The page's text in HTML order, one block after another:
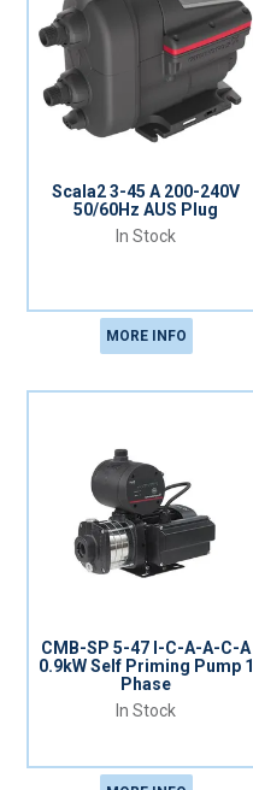
Scala2 3-45 A 200-240V
50/60Hz AUS Plug
In Stock
MORE INFO
CMB-SP 5-47 I-C-A-A-C-A
0.9kW Self Priming Pump 1
Phase
In Stock